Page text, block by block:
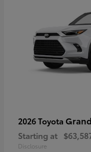
2026 Toyota
Starting at
Disclosure